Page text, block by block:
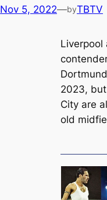
Nov 5, 2022—byTBTV
Liverpool
2023,
City are
old